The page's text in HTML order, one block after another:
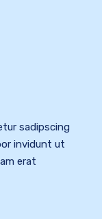
sadipscing
invidunt ut
erat